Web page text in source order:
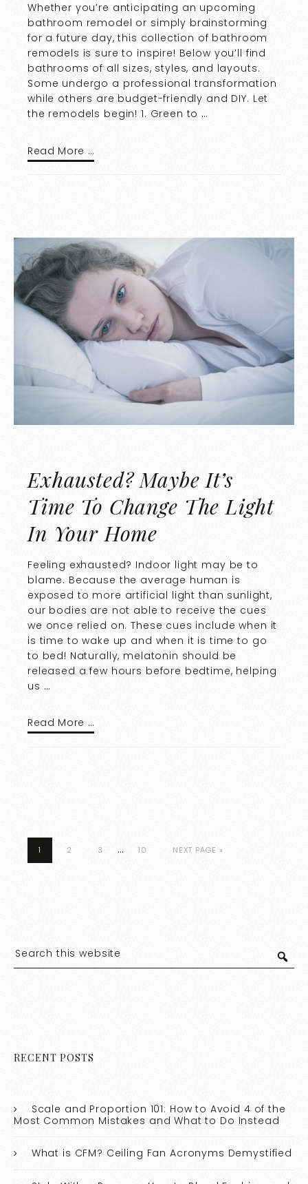
Whether you’re anticipating an upcoming
bathroom remodel or simply brainstorming
for a future day, this collection of bathroom
remodels is sure to inspire! Below you’ll find
bathrooms of all sizes, styles, and layouts.
Some undergo a professional transformation
while others are budget-friendly and DIY. Let
the remodels begin! 1. Green to …
Read More …
Exhausted? Maybe It’s
Time To Change The Light
In Your Home
Feeling exhausted? Indoor light may be to
blame. Because the average human is
exposed to more artificial light than sunlight,
our bodies are not able to receive the cues
we once relied on. These cues include when it
is time to wake up and when it is time to go
to bed! Naturally, melatonin should be
released a few hours before bedtime, helping
us …
Read More …
1 2 3 … 10 NEXT PAGE »
RECENT POSTS
Scale and Proportion 101: How to Avoid 4 of the
Most Common Mistakes and What to Do Instead
What is CFM? Ceiling Fan Acronyms Demystified